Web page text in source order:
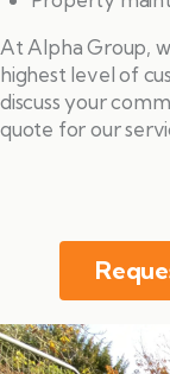
At Alpha Group,
highest level of
discuss your
quote for our